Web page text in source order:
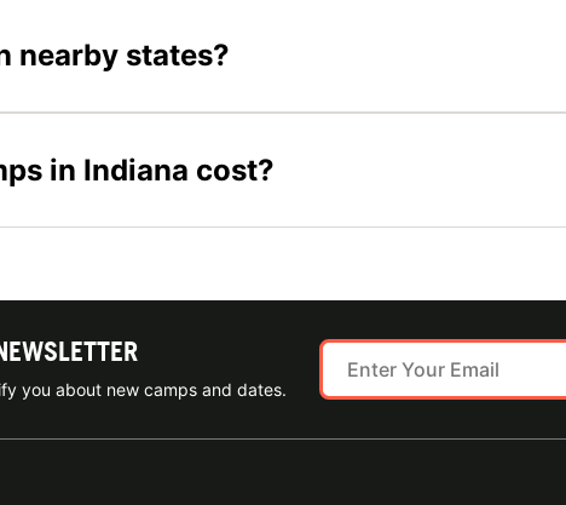
nearby states?
in Indiana cost?
you about new camps and dates.